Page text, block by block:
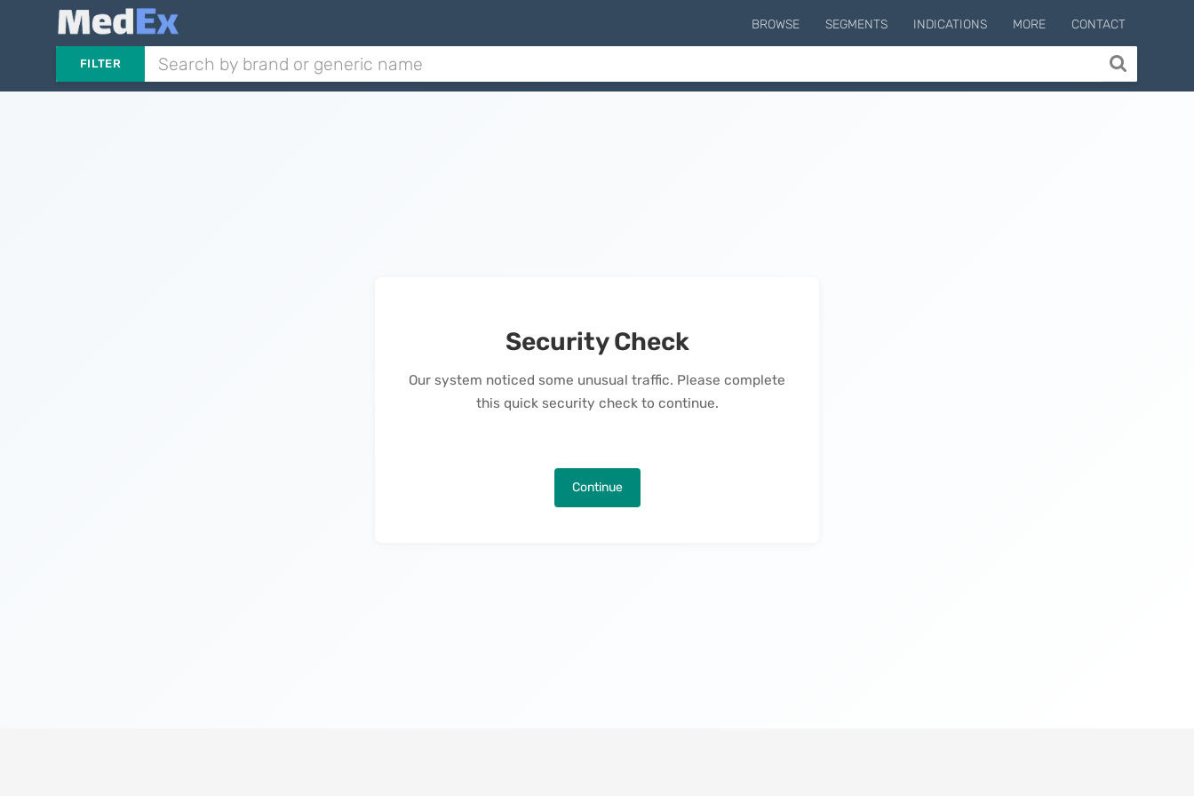
BROWSE SEGMENTS INDICATIONS MORE CONTACT
FILTER
Security Check
Our system noticed some unusual traffic. Please complete
this quick security check to continue.
Continue